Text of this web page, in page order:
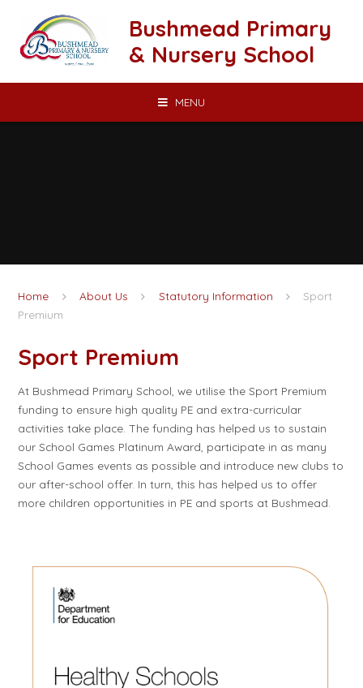
Bushmead Primary
& Nursery School
MENU
Home About Us Statutory Information
Sport
Premium
Sport Premium
At Bushmead Primary School, we utilise the Sport Premium
funding to ensure high quality PE and extra-curricular
activities take place. The funding has helped us to sustain
our School Games Platinum Award, participate in as many
School Games events as possible and introduce new clubs to
our after-school offer. In turn, this has helped us to offer
more children opportunities in PE and sports at Bushmead.